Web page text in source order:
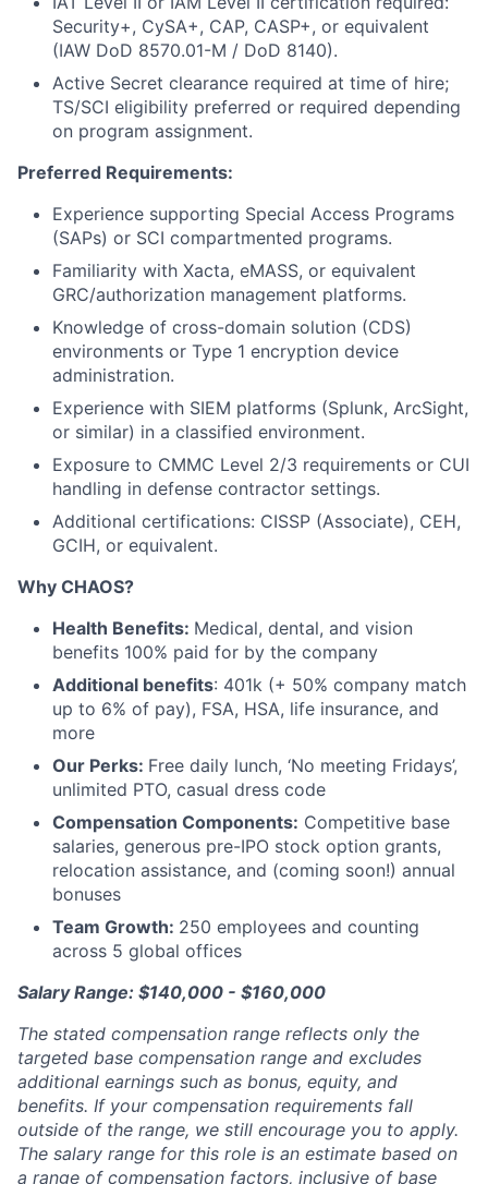
Security+, CySA+, CAP, CASP+, or equivalent
(IAW DoD 8570.01-M / DoD 8140).
Active Secret clearance required at time of hire;
TS/SCI eligibility preferred or required depending
on program assignment.
Preferred Requirements:
Experience supporting Special Access Programs
(SAPs) or SCI compartmented programs.
Familiarity with Xacta, eMASS, or equivalent
GRC/authorization management platforms.
Knowledge of cross-domain solution (CDS)
environments or Type 1 encryption device
administration.
Experience with SIEM platforms (Splunk, ArcSight,
or similar) in a classified environment.
Exposure to CMMC Level 2/3 requirements or CUI
handling in defense contractor settings.
Additional certifications: CISSP (Associate), CEH,
GCIH, or equivalent.
Why CHAOS?
Health Benefits: Medical, dental, and vision
benefits 100% paid for by the company
Additional benefits: 401k (+ 50% company match
up to 6% of pay), FSA, HSA, life insurance, and
more
Our Perks: Free daily lunch, ‘No meeting Fridays’,
unlimited PTO, casual dress code
Compensation Components: Competitive base
salaries, generous pre-IPO stock option grants,
relocation assistance, and (coming soon!) annual
bonuses
Team Growth: 250 employees and counting
across 5 global offices
Salary Range: $140,000 - $160,000
The stated compensation range reflects only the
targeted base compensation range and excludes
additional earnings such as bonus, equity, and
benefits. If your compensation requirements fall
outside of the range, we still encourage you to apply.
The salary range for this role is an estimate based on
a range of compensation factors, inclusive of base